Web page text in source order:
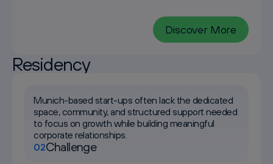
Discover More
Residency
Munich-based start-ups often lack the dedicated
space, community, and structured support needed
to focus on growth while building meaningful
corporate relationships.
02Challenge